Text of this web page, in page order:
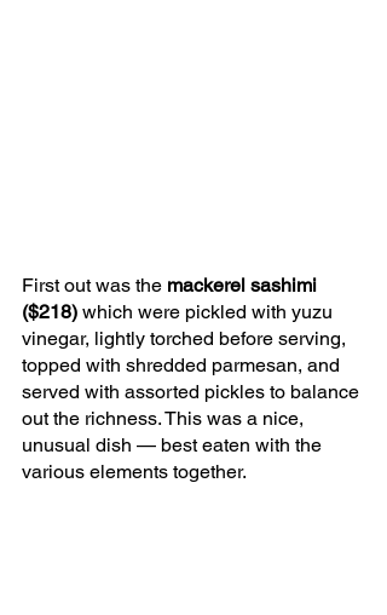
First out was the mackerel sashimi
($218) which were pickled with yuzu
vinegar, lightly torched before serving,
topped with shredded parmesan, and
served with assorted pickles to balance
out the richness. This was a nice,
unusual dish — best eaten with the
various elements together.